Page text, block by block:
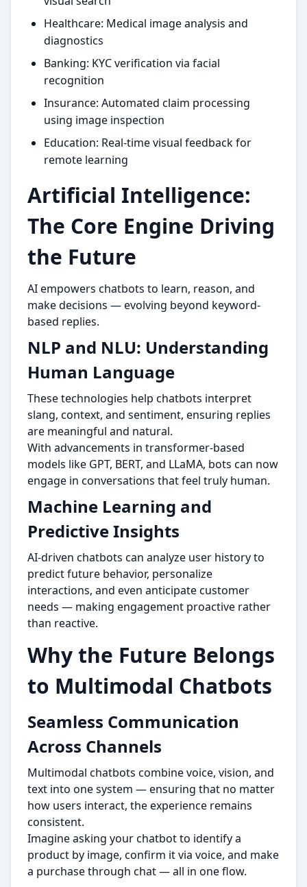
Healthcare: Medical image analysis and
diagnostics
Banking: KYC verification via facial
recognition
Insurance: Automated claim processing
using image inspection
Education: Real-time visual feedback for
remote learning
Artificial Intelligence:
The Core Engine Driving
the Future
AI empowers chatbots to learn, reason, and
make decisions — evolving beyond keyword-
based replies.
NLP and NLU: Understanding
Human Language
These technologies help chatbots interpret
slang, context, and sentiment, ensuring replies
are meaningful and natural.
With advancements in transformer-based
models like GPT, BERT, and LLaMA, bots can now
engage in conversations that feel truly human.
Machine Learning and
Predictive Insights
AI-driven chatbots can analyze user history to
predict future behavior, personalize
interactions, and even anticipate customer
needs — making engagement proactive rather
than reactive.
Why the Future Belongs
to Multimodal Chatbots
Seamless Communication
Across Channels
Multimodal chatbots combine voice, vision, and
text into one system — ensuring that no matter
how users interact, the experience remains
consistent.
Imagine asking your chatbot to identify a
product by image, confirm it via voice, and make
a purchase through chat — all in one flow.